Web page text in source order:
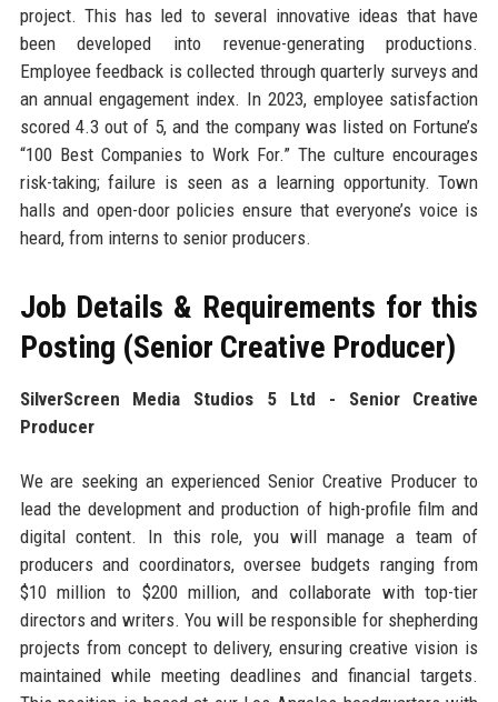
project. This has led to several innovative ideas that have
been developed into revenue-generating productions.
Employee feedback is collected through quarterly surveys and
an annual engagement index. In 2023, employee satisfaction
scored 4.3 out of 5, and the company was listed on Fortune’s
“100 Best Companies to Work For.” The culture encourages
risk-taking; failure is seen as a learning opportunity. Town
halls and open-door policies ensure that everyone’s voice is
heard, from interns to senior producers.
Job Details & Requirements for this
Posting (Senior Creative Producer)
SilverScreen Media Studios 5 Ltd - Senior Creative
Producer
We are seeking an experienced Senior Creative Producer to
lead the development and production of high-profile film and
digital content. In this role, you will manage a team of
producers and coordinators, oversee budgets ranging from
$10 million to $200 million, and collaborate with top-tier
directors and writers. You will be responsible for shepherding
projects from concept to delivery, ensuring creative vision is
maintained while meeting deadlines and financial targets.